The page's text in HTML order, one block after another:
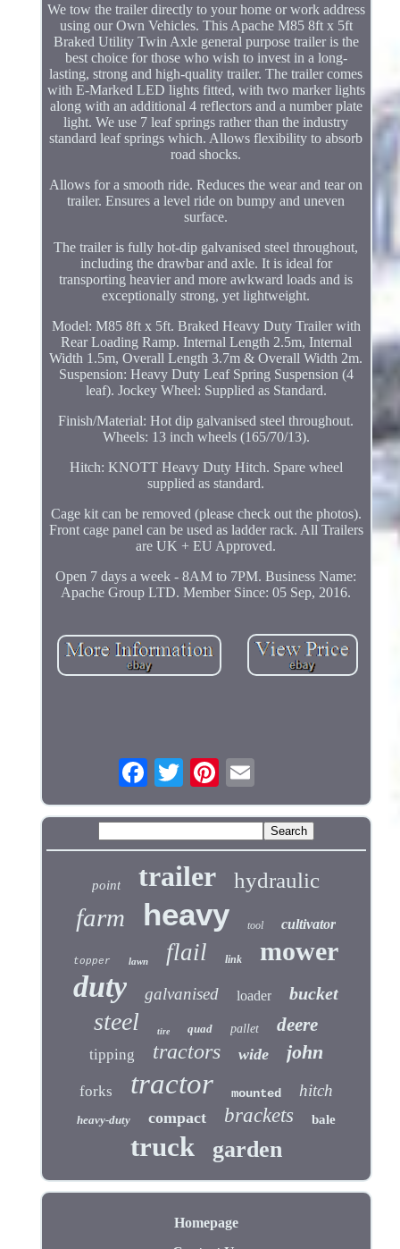
We tow the trailer directly to your home or work address
using our Own Vehicles. This Apache M85 8ft x 5ft
Braked Utility Twin Axle general purpose trailer is the
best choice for those who wish to invest in a long-
lasting, strong and high-quality trailer. The trailer comes
with E-Marked LED lights fitted, with two marker lights
along with an additional 4 reflectors and a number plate
light. We use 7 leaf springs rather than the industry
standard leaf springs which. Allows flexibility to absorb
road shocks.
Allows for a smooth ride. Reduces the wear and tear on
trailer. Ensures a level ride on bumpy and uneven
surface.
The trailer is fully hot-dip galvanised steel throughout,
including the drawbar and axle. It is ideal for
transporting heavier and more awkward loads and is
exceptionally strong, yet lightweight.
Model: M85 8ft x 5ft. Braked Heavy Duty Trailer with
Rear Loading Ramp. Internal Length 2.5m, Internal
Width 1.5m, Overall Length 3.7m & Overall Width 2m.
Suspension: Heavy Duty Leaf Spring Suspension (4
leaf). Jockey Wheel: Supplied as Standard.
Finish/Material: Hot dip galvanised steel throughout.
Wheels: 13 inch wheels (165/70/13).
Hitch: KNOTT Heavy Duty Hitch. Spare wheel
supplied as standard.
Cage kit can be removed (please check out the photos).
Front cage panel can be used as ladder rack. All Trailers
are UK + EU Approved.
Open 7 days a week - 8AM to 7PM. Business Name:
Apache Group LTD. Member Since: 05 Sep, 2016.
point trailer hydraulic
farm heavy tool cultivator
topper lawn flail link mower
duty galvanised loader bucket
steel tire quad pallet deere
tipping tractors wide john
forks tractor mounted hitch
heavy-duty compact brackets bale
truck garden
Homepage